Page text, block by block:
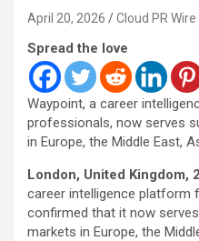
April 20, 2026 Cloud PR Wire
Spread the love
Waypoint, a career
professionals, now serves
in Europe, the Middle East,
London, United Kingdom,
career intelligence platform
confirmed that it now
markets in Europe, the